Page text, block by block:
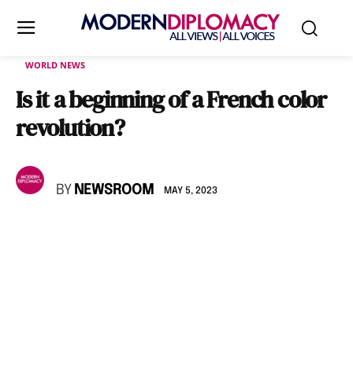
WORLD NEWS
Is it a beginning of a French color
revolution?
BY NEWSROOM MAY 5, 2023